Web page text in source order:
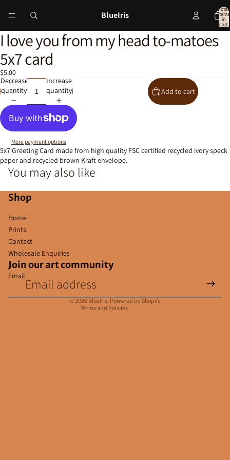
BlueIris
Total
items
in
cart:
Open
image
in
full
screen
I love you from my head to-matoes
5x7 card
$5.00
Decrease
quantity
Increase
quantity
Add to cart
More payment options
5x7 Greeting Card made from high quality FSC certified recycled ivory speck
paper and recycled brown Kraft envelope.
You may also like
Shop
Home
Prints
Contact
Wholesale Enquiries
Join our art community
Email
© 2026 BlueIris, Powered by Shopify
Terms and Policies
Contact information